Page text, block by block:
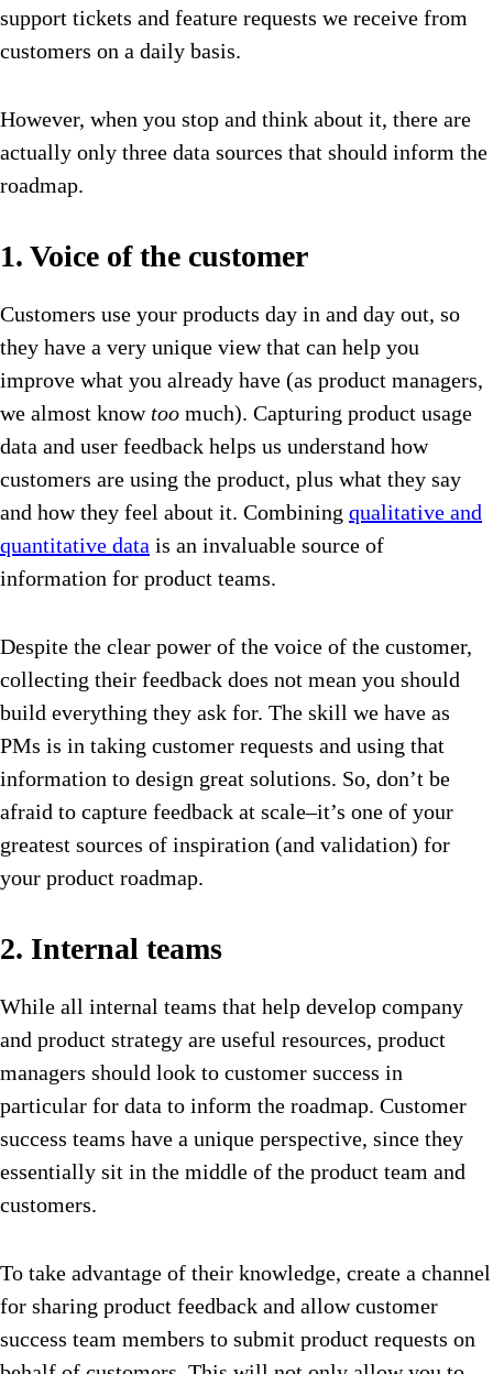
support tickets and feature requests we receive from
customers on a daily basis.
However, when you stop and think about it, there are
actually only three data sources that should inform the
roadmap.
1. Voice of the customer
Customers use your products day in and day out, so
they have a very unique view that can help you
improve what you already have (as product managers,
we almost know too much). Capturing product usage
data and user feedback helps us understand how
customers are using the product, plus what they say
and how they feel about it. Combining qualitative and
quantitative data is an invaluable source of
information for product teams.
Despite the clear power of the voice of the customer,
collecting their feedback does not mean you should
build everything they ask for. The skill we have as
PMs is in taking customer requests and using that
information to design great solutions. So, don’t be
afraid to capture feedback at scale–it’s one of your
greatest sources of inspiration (and validation) for
your product roadmap.
2. Internal teams
While all internal teams that help develop company
and product strategy are useful resources, product
managers should look to customer success in
particular for data to inform the roadmap. Customer
success teams have a unique perspective, since they
essentially sit in the middle of the product team and
customers.
To take advantage of their knowledge, create a channel
for sharing product feedback and allow customer
success team members to submit product requests on